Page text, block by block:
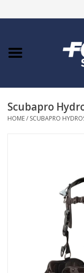
Home
COURSES
Blue Heron Bridge
Scubapro
HOME/ SCUBAPRO